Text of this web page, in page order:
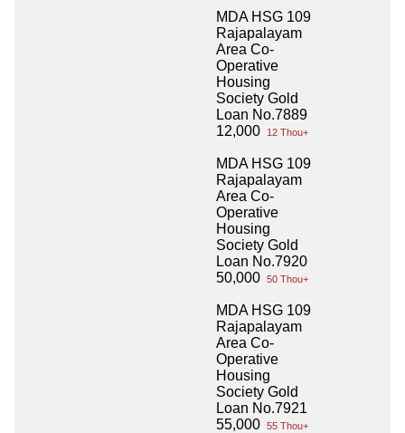
MDA HSG 109
Rajapalayam
Area Co-
Operative
Housing
Society Gold
Loan No.7889
12,000
12 Thou+
MDA HSG 109
Rajapalayam
Area Co-
Operative
Housing
Society Gold
Loan No.7920
50,000 50 Thou+
MDA HSG 109
Rajapalayam
Area Co-
Operative
Housing
Society Gold
Loan No.7921
55,000 55 Thou+